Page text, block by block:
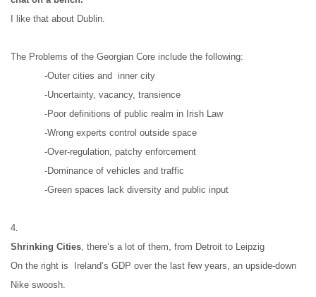
I like that about Dublin.
The Problems of the Georgian Core include the following:
-Outer cities and  inner city
-Uncertainty, vacancy, transience
-Poor definitions of public realm in Irish Law
-Wrong experts control outside space
-Over-regulation, patchy enforcement
-Dominance of vehicles and traffic
-Green spaces lack diversity and public input
4.
Shrinking Cities , there’s a lot of them, from Detroit to Leipzig
On the right is  Ireland’s GDP over the last few years, an upside-down
Nike swoosh.